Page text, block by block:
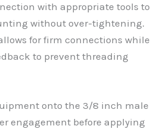
with appropriate tools to
without over-tightening.
for firm connections while
to prevent threading
onto the 3/8 inch male
engagement before applying